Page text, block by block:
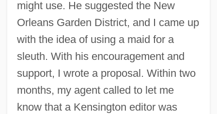
might use. He suggested the New
Orleans Garden District, and I came up
with the idea of using a maid for a
sleuth. With his encouragement and
support, I wrote a proposal. Within two
months, my agent called to let me
know that a Kensington editor was